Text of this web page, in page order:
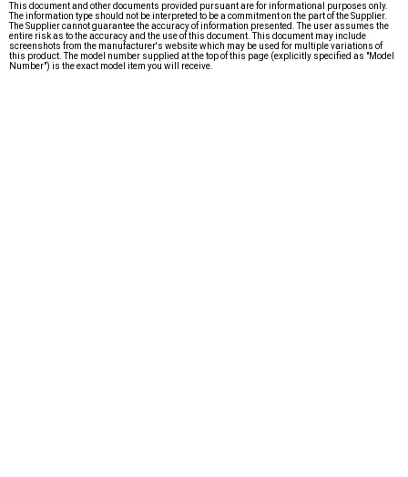
This document and other documents provided pursuant are for informational purposes only.
The information type should not be interpreted to be a commitment on the part of the Supplier.
The Supplier cannot guarantee the accuracy of information presented. The user assumes the
entire risk as to the accuracy and the use of this document. This document may include
screenshots from the manufacturer's website which may be used for multiple variations of
this product. The model number supplied at the top of this page (explicitly specified as "Model
Number") is the exact model item you will receive.